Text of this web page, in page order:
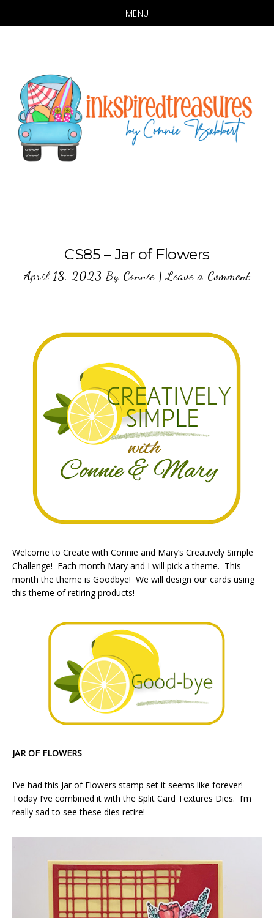
MENU
content
CS85 – Jar of Flowers
April 18, 2023 By Connie|Leave a Comment
Welcome to Create with Connie and Mary’s Creatively Simple
Challenge! Each month Mary and I will pick a theme. This
month the theme is Goodbye! We will design our cards using
this theme of retiring products!
JAR OF FLOWERS
I’ve had this Jar of Flowers stamp set it seems like forever!
Today I’ve combined it with the Split Card Textures Dies. I’m
really sad to see these dies retire!